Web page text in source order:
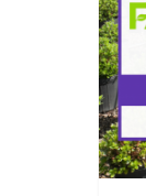
to
the
Farwest
Show